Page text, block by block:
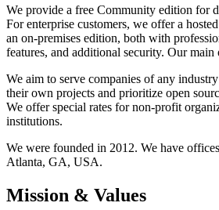
We provide a free Community edition for
For enterprise customers, we offer a
an on-premises edition, both with
features, and additional security. Our
We aim to serve companies of any
their own projects and prioritize open
We offer special rates for non-profit
institutions.
We were founded in 2012. We have
Atlanta, GA, USA.
Mission & Values